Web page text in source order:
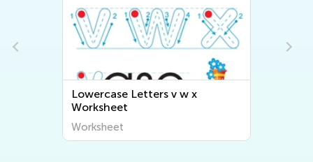
Lowercase Letters v w x
Worksheet
Worksheet